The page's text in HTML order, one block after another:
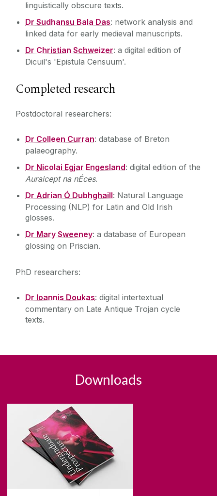
linguistically obscure texts.
Dr Sudhansu Bala Das: network analysis and
linked data for early medieval manuscripts.
Dr Christian Schweizer: a digital edition of
Dicuil's 'Epistula Censuum'.
Completed research
Postdoctoral researchers:
Dr Colleen Curran: database of Breton
palaeography.
Dr Nicolai Egjar Engesland: digital edition of the
Auraicept na nÉces.
Dr Adrian Ó Dubhghaill: Natural Language
Processing (NLP) for Latin and Old Irish
glosses.
Dr Mary Sweeney: a database of European
glossing on Priscian.
PhD researchers:
Dr Ioannis Doukas: digital intertextual
commentary on Late Antique Trojan cycle
texts.
Downloads